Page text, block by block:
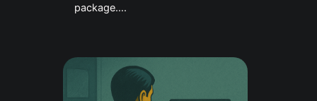
package….